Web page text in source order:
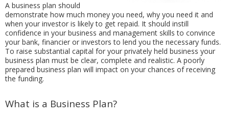
A business plan should
demonstrate how much money you need, why you need it and
when your investor is likely to get repaid. It should instill
confidence in your business and management skills to convince
your bank, financier or investors to lend you the necessary funds.
To raise substantial capital for your privately held business your
business plan must be clear, complete and realistic. A poorly
prepared business plan will impact on your chances of receiving
the funding.
What is a Business Plan?